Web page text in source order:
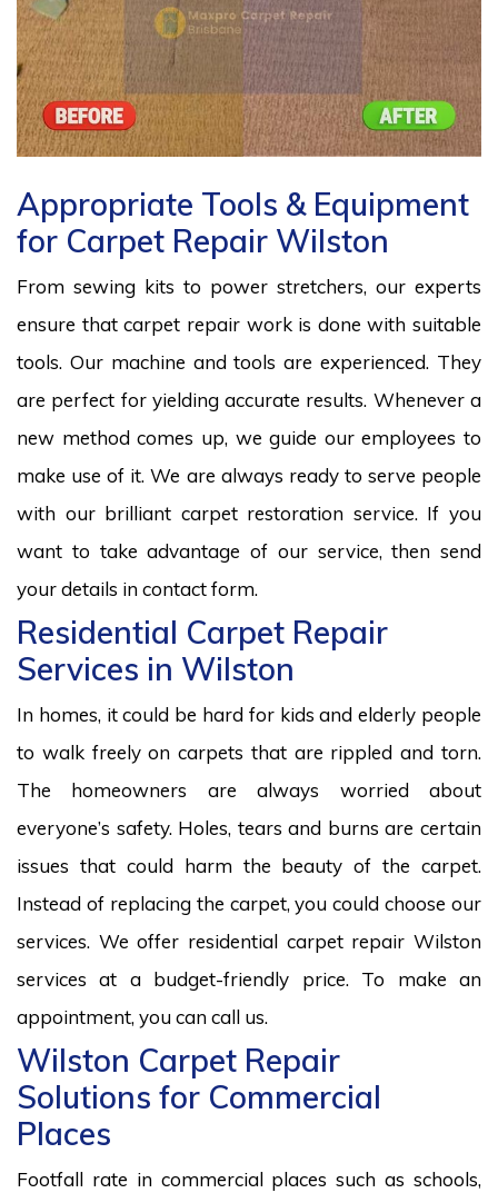
Appropriate Tools & Equipment
for Carpet Repair Wilston
From sewing kits to power stretchers, our experts
ensure that carpet repair work is done with suitable
tools. Our machine and tools are experienced. They
are perfect for yielding accurate results. Whenever a
new method comes up, we guide our employees to
make use of it. We are always ready to serve people
with our brilliant carpet restoration service. If you
want to take advantage of our service, then send
your details in contact form.
Residential Carpet Repair
Services in Wilston
In homes, it could be hard for kids and elderly people
to walk freely on carpets that are rippled and torn.
The homeowners are always worried about
everyone’s safety. Holes, tears and burns are certain
issues that could harm the beauty of the carpet.
Instead of replacing the carpet, you could choose our
services. We offer residential carpet repair Wilston
services at a budget-friendly price. To make an
appointment, you can call us.
Wilston Carpet Repair
Solutions for Commercial
Places
Footfall rate in commercial places such as schools,